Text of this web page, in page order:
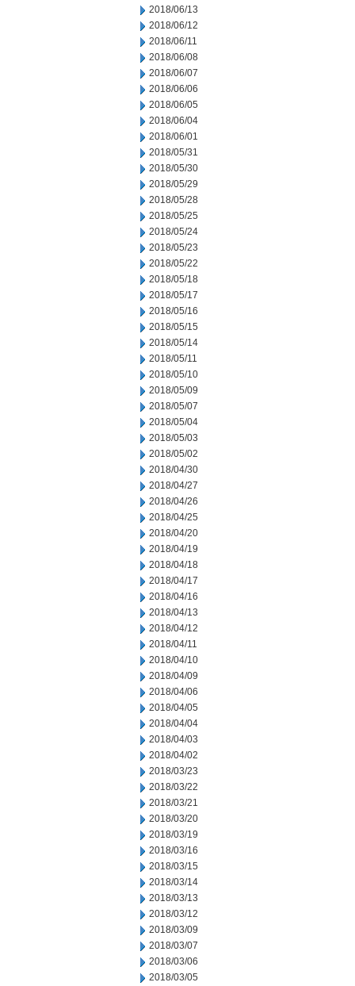
2018/06/13
2018/06/12
2018/06/11
2018/06/08
2018/06/07
2018/06/06
2018/06/05
2018/06/04
2018/06/01
2018/05/31
2018/05/30
2018/05/29
2018/05/28
2018/05/25
2018/05/24
2018/05/23
2018/05/22
2018/05/18
2018/05/17
2018/05/16
2018/05/15
2018/05/14
2018/05/11
2018/05/10
2018/05/09
2018/05/07
2018/05/04
2018/05/03
2018/05/02
2018/04/30
2018/04/27
2018/04/26
2018/04/25
2018/04/20
2018/04/19
2018/04/18
2018/04/17
2018/04/16
2018/04/13
2018/04/12
2018/04/11
2018/04/10
2018/04/09
2018/04/06
2018/04/05
2018/04/04
2018/04/03
2018/04/02
2018/03/23
2018/03/22
2018/03/21
2018/03/20
2018/03/19
2018/03/16
2018/03/15
2018/03/14
2018/03/13
2018/03/12
2018/03/09
2018/03/07
2018/03/06
2018/03/05